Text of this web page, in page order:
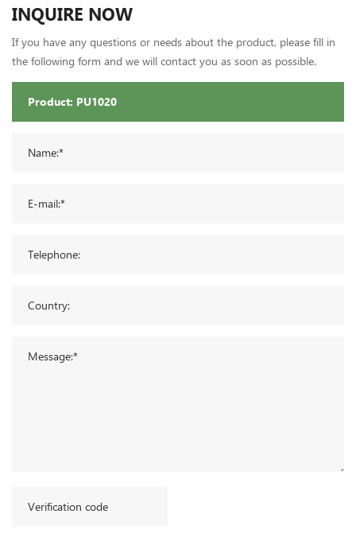
INQUIRE NOW
If you have any questions or needs about the product, please fill in
the following form and we will contact you as soon as possible.